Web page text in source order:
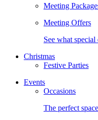
Meeting
Meeting Offers
See what
Christmas
Festive Parties
Events
Occasions
The perfect